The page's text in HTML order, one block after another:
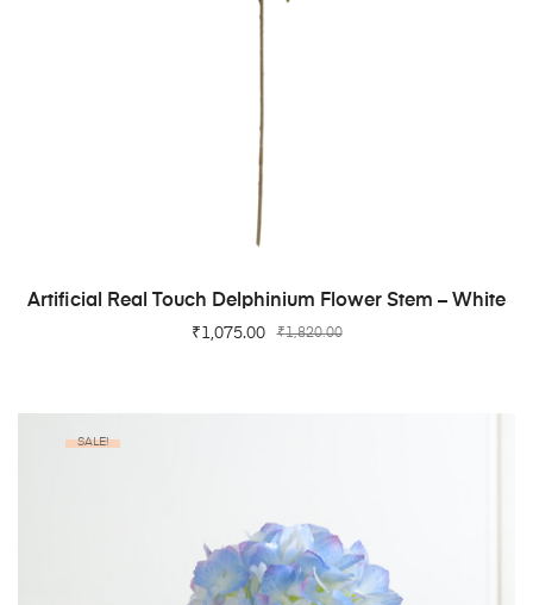
ADD TO CART
Artificial Real Touch Delphinium Flower Stem – White
₹1,820.00
₹1,075.00
SALE!